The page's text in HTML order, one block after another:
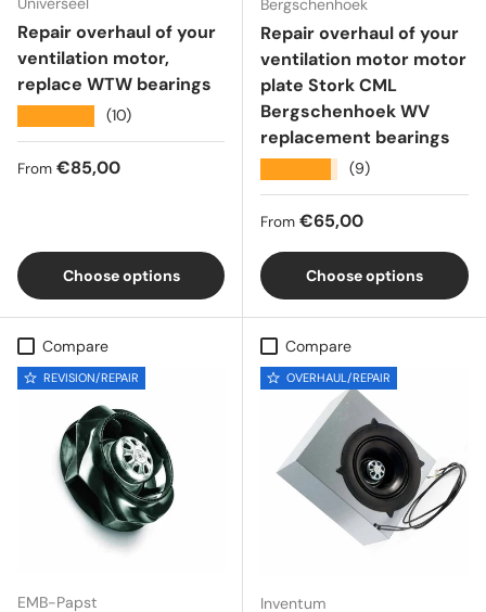
Repair overhaul of your
ventilation motor,
replace WTW bearings
(10)
Regular price
From €85,00
Choose options
Repair overhaul of your
ventilation motor motor
plate Stork CML
Bergschenhoek WV
replacement bearings
(9)
Regular price
From €65,00
Choose options
Compare
REVISION/REPAIR
EMB-Papst
Compare
OVERHAUL/REPAIR
Inventum